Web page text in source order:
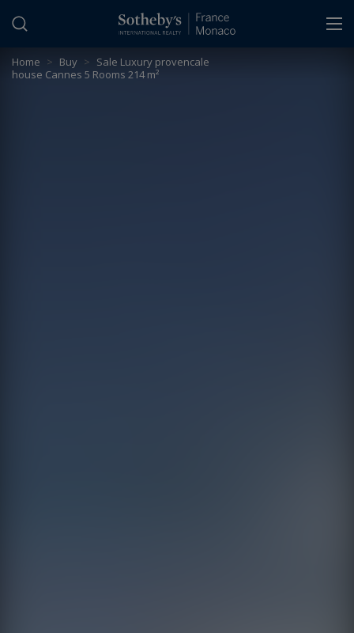
Home > Buy > Sale Luxury provencale
house Cannes 5 Rooms 214 m²